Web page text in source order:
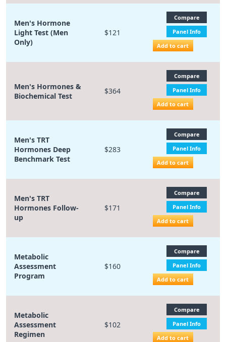
Men's Hormone
Light Test (Men
Only)
$121
Compare
Panel Info
Add to cart
Men's Hormones &
Biochemical Test
$364
Compare
Panel Info
Add to cart
Men's TRT
Hormones Deep
Benchmark Test
$283
Compare
Panel Info
Add to cart
Men's TRT
Hormones Follow-
up
$171
Compare
Panel Info
Add to cart
Metabolic
Assessment
Program
$160
Compare
Panel Info
Add to cart
Metabolic
Assessment
Regimen
$102
Compare
Panel Info
Add to cart